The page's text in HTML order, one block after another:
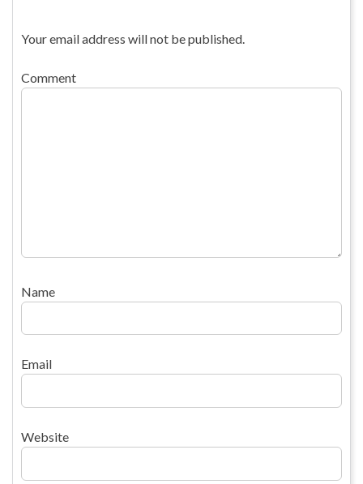
Your email address will not be published.
Comment
Name
Email
Website